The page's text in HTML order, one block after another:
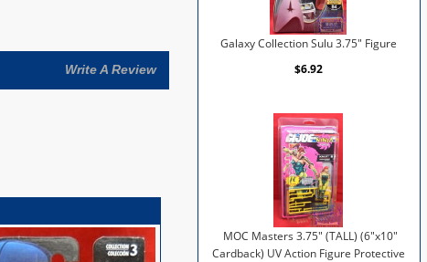
Write A Review
Galaxy Collection Sulu 3.75" Figure
$6.92
MOC Masters 3.75" (TALL) (6"x10"
Cardback) UV Action Figure Protective